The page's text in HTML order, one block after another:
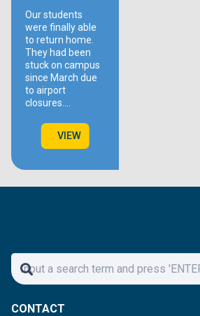
Our students
were finally able
to return home.
They had been
stuck on campus
since March due
to airport
closures.…
VIEW
CONTACT